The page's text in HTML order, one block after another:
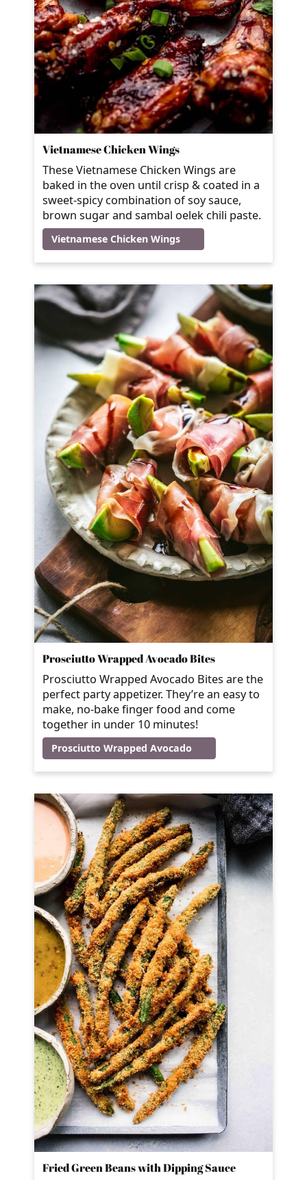
Vietnamese Chicken Wings
These Vietnamese Chicken Wings are
baked in the oven until crisp & coated in a
sweet-spicy combination of soy sauce,
brown sugar and sambal oelek chili paste.
Vietnamese Chicken Wings
Prosciutto Wrapped Avocado Bites
Prosciutto Wrapped Avocado Bites are the
perfect party appetizer. They’re an easy to
make, no-bake finger food and come
together in under 10 minutes!
Prosciutto Wrapped Avocado
Fried Green Beans with Dipping Sauce